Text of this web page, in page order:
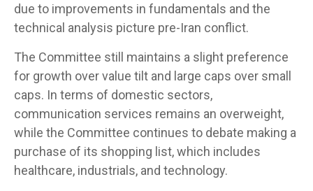
due to improvements in fundamentals and the
technical analysis picture pre-Iran conflict.
The Committee still maintains a slight preference
for growth over value tilt and large caps over small
caps. In terms of domestic sectors,
communication services remains an overweight,
while the Committee continues to debate making a
purchase of its shopping list, which includes
healthcare, industrials, and technology.